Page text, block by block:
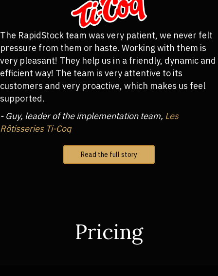
The RapidStock team was very patient, we never felt
pressure from them or haste. Working with them is
very pleasant! They help us in a friendly, dynamic and
efficient way! The team is very attentive to its
customers and very proactive, which makes us feel
supported.
- Guy, leader of the implementation team, Les
Rôtisseries Ti-Coq
Read the full story
Pricing